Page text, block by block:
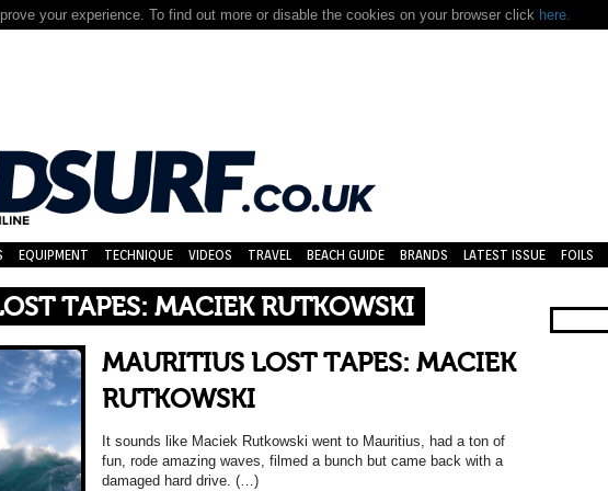
your experience. To find out more or disable the cookies on your browser click here.
EQUIPMENT TECHNIQUE VIDEOS TRAVEL BEACH GUIDE BRANDS LATEST ISSUE FOILS
TAPES: MACIEK RUTKOWSKI
MAURITIUS LOST TAPES: MACIEK
RUTKOWSKI
It sounds like Maciek Rutkowski went to Mauritius, had a ton of
fun, rode amazing waves, filmed a bunch but came back with a
damaged hard drive. (…)